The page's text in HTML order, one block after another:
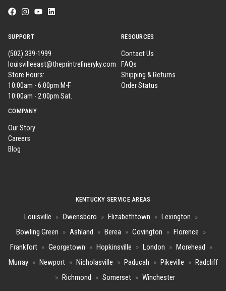
SUPPORT
(502) 339-1999
louisvilleeast@theprintrefineryky.com
Store Hours:
10:00am - 6:00pm M-F
10:00am - 2:00pm Sat.
RESOURCES
Contact Us
FAQs
Shipping & Returns
Order Status
COMPANY
Our Story
Careers
Blog
KENTUCKY SERVICE AREAS
Louisville » Owensboro » Elizabethtown » Lexington »
Bowling Green » Ashland » Berea » Covington » Florence »
Frankfort » Georgetown » Hopkinsville » London » Morehead »
Murray » Newport » Nicholasville » Paducah » Pikeville » Radcliff
» Richmond » Somerset » Winchester